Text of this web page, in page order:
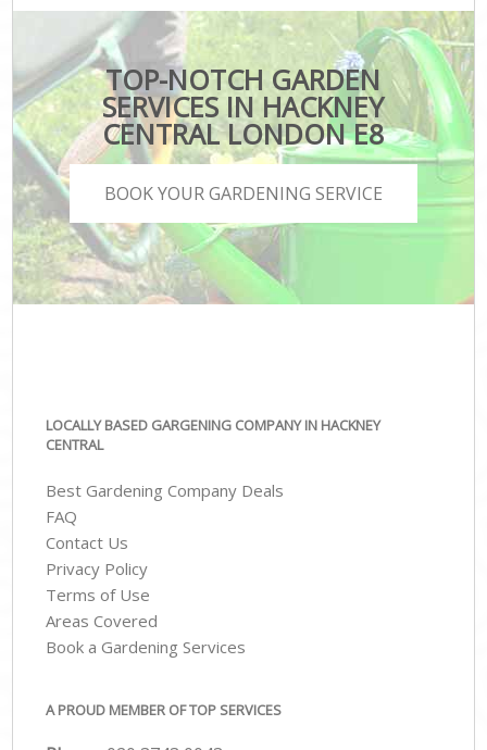
TOP-NOTCH GARDEN
SERVICES IN HACKNEY
CENTRAL LONDON E8
BOOK YOUR GARDENING SERVICE
LOCALLY BASED GARGENING COMPANY IN HACKNEY
CENTRAL
Best Gardening Company Deals
FAQ
Contact Us
Privacy Policy
Terms of Use
Areas Covered
Book a Gardening Services
A PROUD MEMBER OF TOP SERVICES